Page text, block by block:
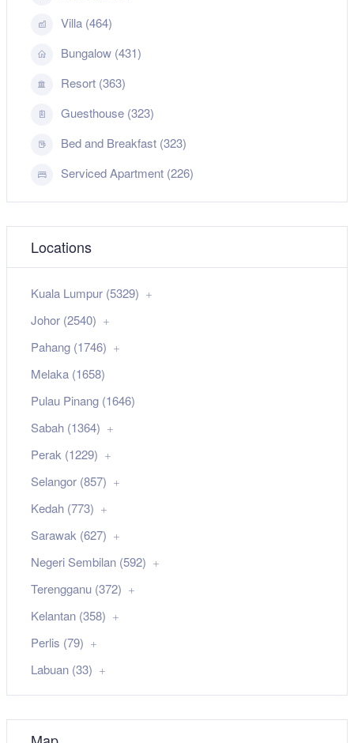
Villa (464)
Bungalow (431)
Resort (363)
Guesthouse (323)
Bed and Breakfast (323)
Serviced Apartment (226)
Locations
Kuala Lumpur (5329)
Johor (2540)
Pahang (1746)
Melaka (1658)
Pulau Pinang (1646)
Sabah (1364)
Perak (1229)
Selangor (857)
Kedah (773)
Sarawak (627)
Negeri Sembilan (592)
Terengganu (372)
Kelantan (358)
Perlis (79)
Labuan (33)